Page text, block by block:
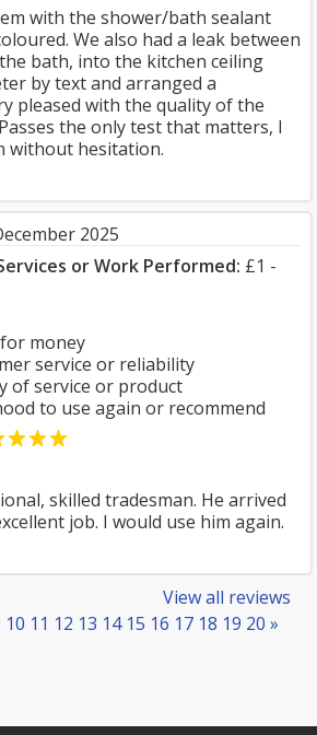
with the shower/bath sealant
We also had a leak between
bath, into the kitchen ceiling
by text and arranged a
pleased with the quality of the
the only test that matters, I
without hesitation.
2025
or Work Performed: £1 -
money
service or reliability
of service or product
to use again or recommend
skilled tradesman. He arrived
job. I would use him again.
View all reviews
10 11 12 13 14 15 16 17 18 19 20 »